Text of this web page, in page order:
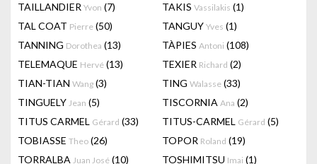
TAILLANDIER Yvon (7) TAKIS Vassilakis (1)
TAL COAT Pierre (50) TANGUY Yves (1)
TANNING Dorothea (13) TÀPIES Antoni (108)
TELEMAQUE Hervé (13) TEXIER Richard (2)
TIAN-TIAN Wang (3) TING Walasse (33)
TINGUELY Jean (5) TISCORNIA Ana (2)
TITUS CARMEL Gérard (33) TITUS-CARMEL Gérard (5)
TOBIASSE Theo (26) TOPOR Roland (19)
TORRALBA Juan José (10) TOSHIMITSU Imai (1)